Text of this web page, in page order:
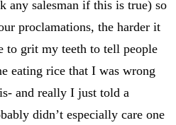
any salesman if this is true) so
proclamations, the harder it
to grit my teeth to tell people
eating rice that I was wrong
and really I just told a
didn’t especially care one